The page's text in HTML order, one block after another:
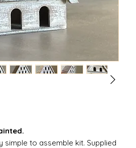
to assemble kit. Supplied